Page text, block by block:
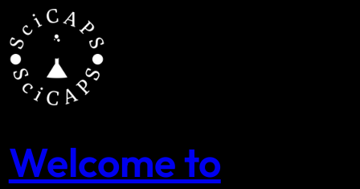
content
Welcome to